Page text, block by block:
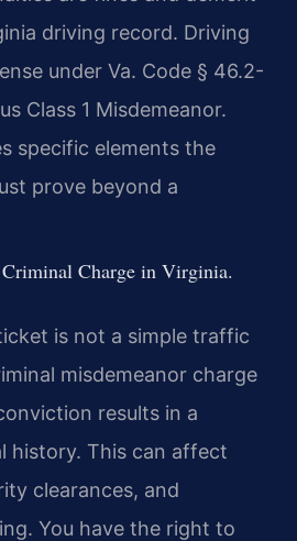
driving record. Driving
under Va. Code § 46.2-
Class 1 Misdemeanor.
specific elements the
prove beyond a
Charge in Virginia.
is not a simple traffic
misdemeanor charge
results in a
history. This can affect
clearances, and
You have the right to